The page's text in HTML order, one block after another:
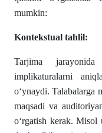
mumkin:
Kontekstual tahlil:
Tarjima
implikaturalarni
o‘ynaydi. Talabalarga
maqsadi va
o‘rgatish kerak.